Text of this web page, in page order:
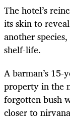
The hotel’s
its skin to
another
shelf-life.
A barman’s
property in the
forgotten bush
closer to